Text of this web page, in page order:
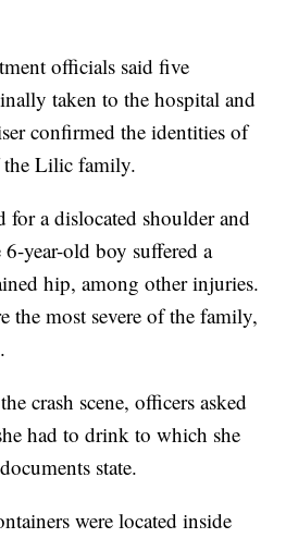
officials said five
taken to the hospital and
confirmed the identities of
the Lilic family.
for a dislocated shoulder and
year-old boy suffered a
hip, among other injuries.
the most severe of the family,
crash scene, officers asked
had to drink to which she
state.
were located inside